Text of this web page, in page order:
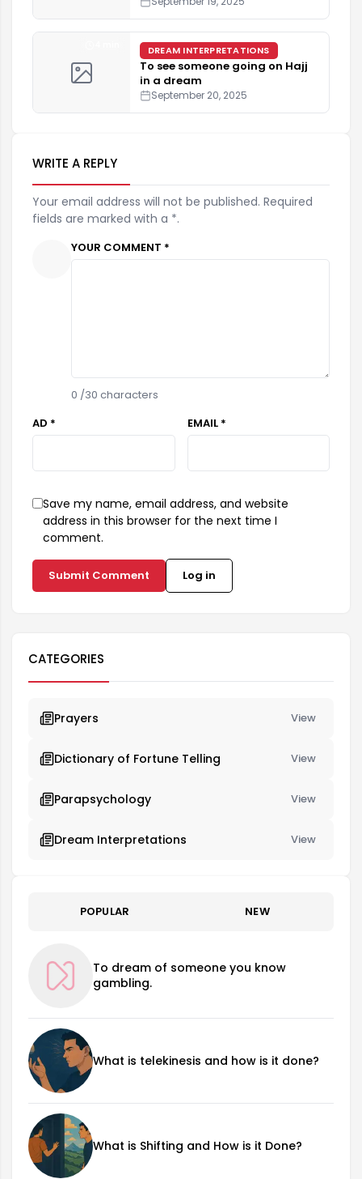
DREAM INTERPRETATIONS
To see someone going on Hajj
in a dream
September 20, 2025
WRITE A REPLY
Your email address will not be published. Required
fields are marked with a *.
YOUR COMMENT *
0 /30 characters
AD *
EMAIL *
Save my name, email address, and website
address in this browser for the next time I
comment.
Submit Comment Log in
CATEGORIES
Prayers View
Dictionary of Fortune Telling View
Parapsychology View
Dream Interpretations View
POPULAR NEW
To dream of someone you know
gambling.
What is telekinesis and how is it done?
What is Shifting and How is it Done?